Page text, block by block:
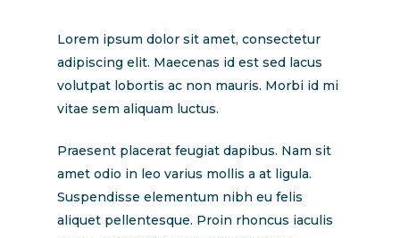
Lorem ipsum dolor sit amet, consectetur
adipiscing elit. Maecenas id est sed lacus
volutpat lobortis ac non mauris. Morbi id mi
vitae sem aliquam luctus.
Praesent placerat feugiat dapibus. Nam sit
amet odio in leo varius mollis a at ligula.
Suspendisse elementum nibh eu felis
aliquet pellentesque. Proin rhoncus iaculis